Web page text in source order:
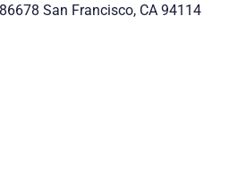
San Francisco, CA 94114